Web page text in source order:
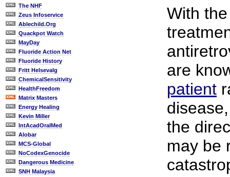
The NHF
Zeus Infoservice
Ablechild.Org
Quackpot Watch
MayDay
Fluoride Action Net
Fluoride History
Fritt Helsevalg
ChemicalSensitivity
HealthFreedom
Matrix Masters
Energy Healing
Kevin Miller
IntAcadOralMed
Alobar
MCS-Global
NoCodexGenocide
Dangerous Medicine
SNH Malaysia
With
are
patient
the
may be